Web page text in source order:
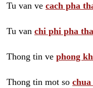
Tu van ve cach pha
Tu van chi phi pha
Thong tin ve phong
Thong tin mot so chua